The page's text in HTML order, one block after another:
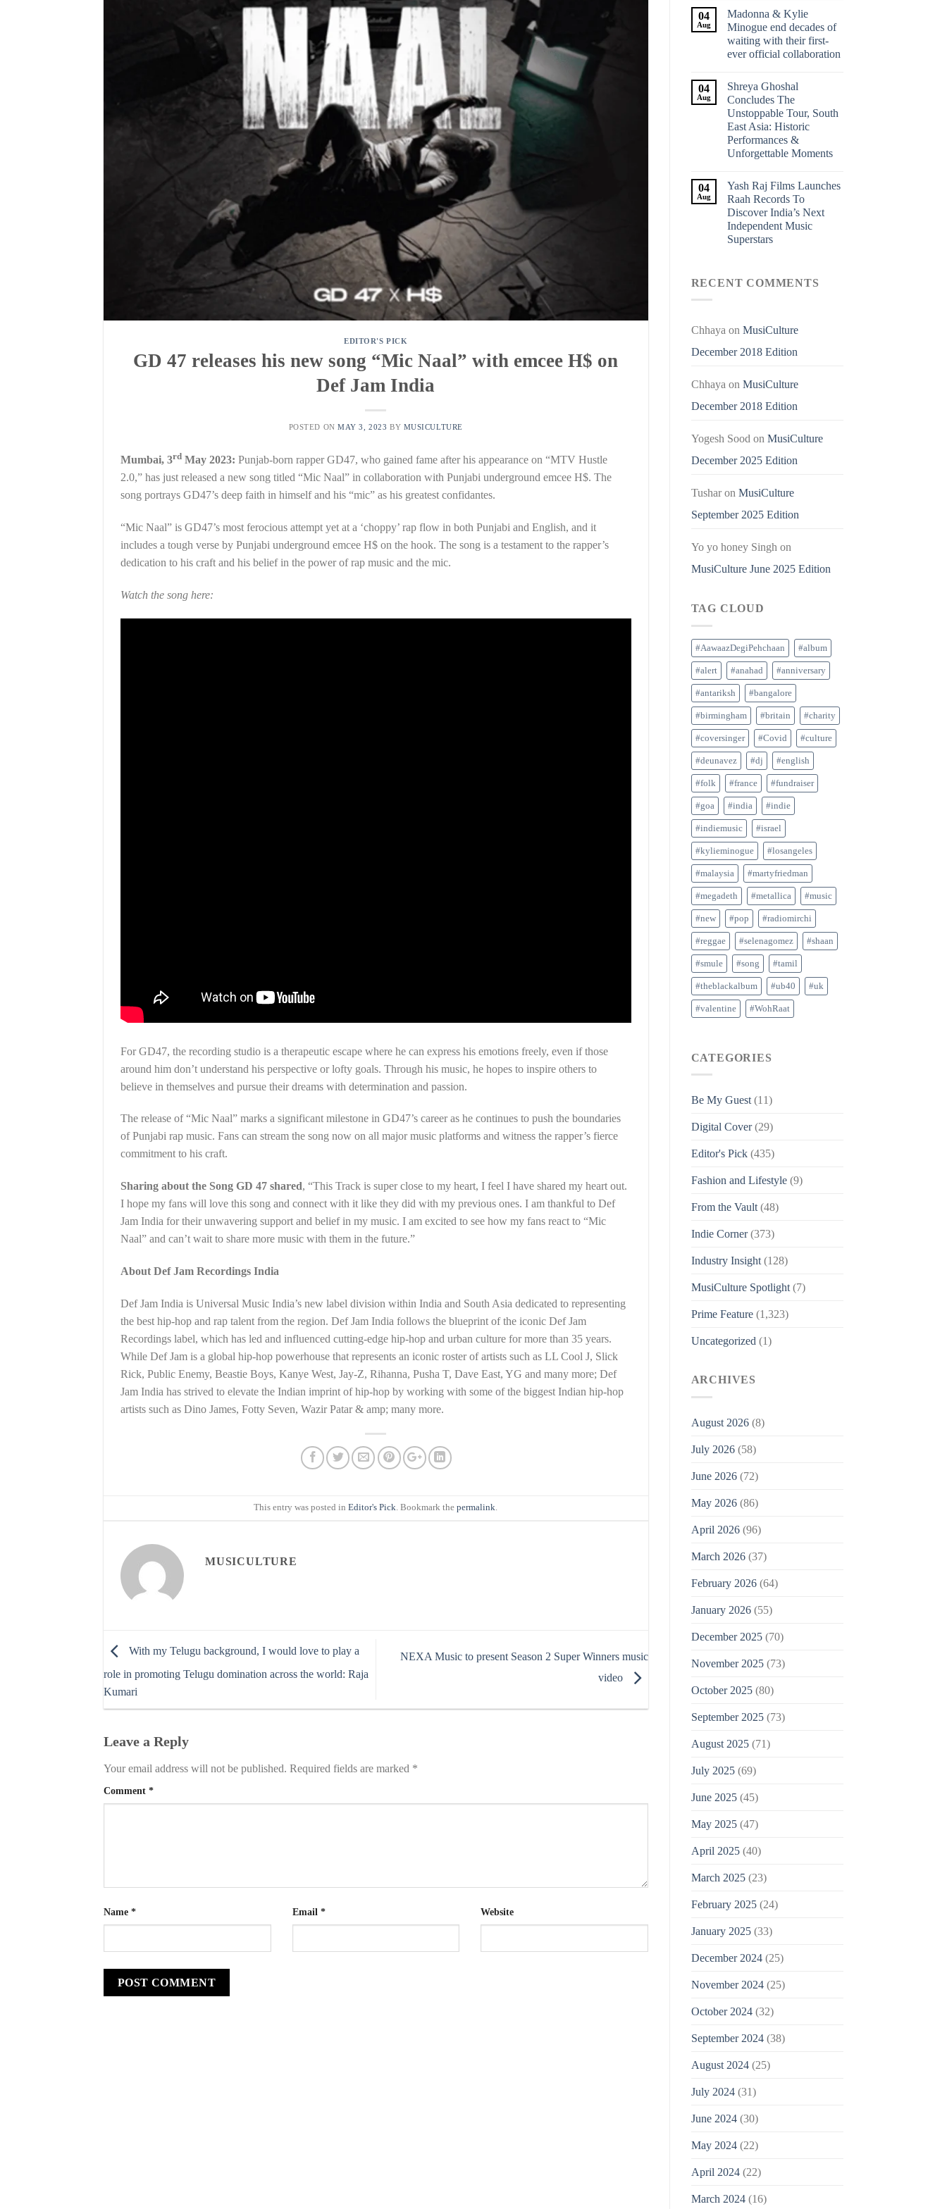
EDITOR'S PICK
GD 47 releases his new song “Mic Naal” with emcee H$ on
Def Jam India
POSTED ONMAY 3, 2023 BY MUSICULTURE
Mumbai, 3rd May 2023: Punjab-born rapper GD47, who gained fame after his appearance on “MTV Hustle
2.0,” has just released a new song titled “Mic Naal” in collaboration with Punjabi underground emcee H$. The
song portrays GD47’s deep faith in himself and his “mic” as his greatest confidantes.
“Mic Naal” is GD47’s most ferocious attempt yet at a ‘choppy’ rap flow in both Punjabi and English, and it
includes a tough verse by Punjabi underground emcee H$ on the hook. The song is a testament to the rapper’s
dedication to his craft and his belief in the power of rap music and the mic.
Watch the song here:
For GD47, the recording studio is a therapeutic escape where he can express his emotions freely, even if those
around him don’t understand his perspective or lofty goals. Through his music, he hopes to inspire others to
believe in themselves and pursue their dreams with determination and passion.
The release of “Mic Naal” marks a significant milestone in GD47’s career as he continues to push the boundaries
of Punjabi rap music. Fans can stream the song now on all major music platforms and witness the rapper’s fierce
commitment to his craft.
Sharing about the Song GD 47 shared, “This Track is super close to my heart, I feel I have shared my heart out.
I hope my fans will love this song and connect with it like they did with my previous ones. I am thankful to Def
Jam India for their unwavering support and belief in my music. I am excited to see how my fans react to “Mic
Naal” and can’t wait to share more music with them in the future.”
About Def Jam Recordings India
Def Jam India is Universal Music India’s new label division within India and South Asia dedicated to representing
the best hip-hop and rap talent from the region. Def Jam India follows the blueprint of the iconic Def Jam
Recordings label, which has led and influenced cutting-edge hip-hop and urban culture for more than 35 years.
While Def Jam is a global hip-hop powerhouse that represents an iconic roster of artists such as LL Cool J, Slick
Rick, Public Enemy, Beastie Boys, Kanye West, Jay-Z, Rihanna, Pusha T, Dave East, YG and many more; Def
Jam India has strived to elevate the Indian imprint of hip-hop by working with some of the biggest Indian hip-hop
artists such as Dino James, Fotty Seven, Wazir Patar & amp; many more.
This entry was posted inEditor's Pick. Bookmark thepermalink.
MUSICULTURE
With my Telugu background, I would love to play a
role in promoting Telugu domination across the world: Raja
Kumari
NEXA Music to present Season 2 Super Winners music
video
Leave a Reply
Your email address will not be published. Required fields are marked *
Comment *
Name * Email * Website
04
Aug
Madonna & Kylie
Minogue end decades of
waiting with their first-
ever official collaboration
04
Aug
Shreya Ghoshal
Concludes The
Unstoppable Tour, South
East Asia: Historic
Performances &
Unforgettable Moments
04
Aug
Yash Raj Films Launches
Raah Records To
Discover India’s Next
Independent Music
Superstars
RECENT COMMENTS
Chhaya on MusiCulture
December 2018 Edition
Chhaya on MusiCulture
December 2018 Edition
Yogesh Sood on MusiCulture
December 2025 Edition
Tusharon MusiCulture
September 2025 Edition
Yo yo honey Singh on
MusiCulture June 2025 Edition
TAG CLOUD
#AawaazDegiPehchaan #album
#alert #anahad #anniversary
#antariksh #bangalore
#birmingham #britain #charity
#coversinger #Covid #culture
#deunavez #dj #english
#folk #france #fundraiser
#goa #india #indie
#indiemusic #israel
#kylieminogue #losangeles
#malaysia #martyfriedman
#megadeth #metallica #music
#new #pop #radiomirchi
#reggae #selenagomez #shaan
#smule #song #tamil
#theblackalbum #ub40 #uk
#valentine #WohRaat
CATEGORIES
Be My Guest(11)
Digital Cover(29)
Editor's Pick(435)
Fashion and Lifestyle(9)
From the Vault(48)
Indie Corner(373)
Industry Insight(128)
MusiCulture Spotlight(7)
Prime Feature(1,323)
Uncategorized (1)
ARCHIVES
August 2026(8)
July 2026(58)
June 2026(72)
May 2026(86)
April 2026(96)
March 2026(37)
February 2026(64)
January 2026(55)
December 2025(70)
November 2025(73)
October 2025(80)
September 2025(73)
August 2025(71)
July 2025(69)
June 2025(45)
May 2025(47)
April 2025(40)
March 2025(23)
February 2025(24)
January 2025(33)
December 2024(25)
November 2024(25)
October 2024(32)
September 2024(38)
August 2024(25)
July 2024(31)
June 2024(30)
May 2024(22)
April 2024(22)
March 2024(16)